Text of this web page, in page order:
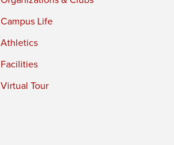
Campus Life
Athletics
Facilities
Virtual Tour